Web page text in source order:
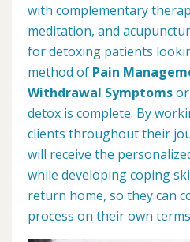
with complementary
meditation, and
for detoxing patients
method of Pain
Withdrawal Symptoms
detox is complete. By
clients throughout their
will receive the
while developing coping
return home, so they can
process on their own